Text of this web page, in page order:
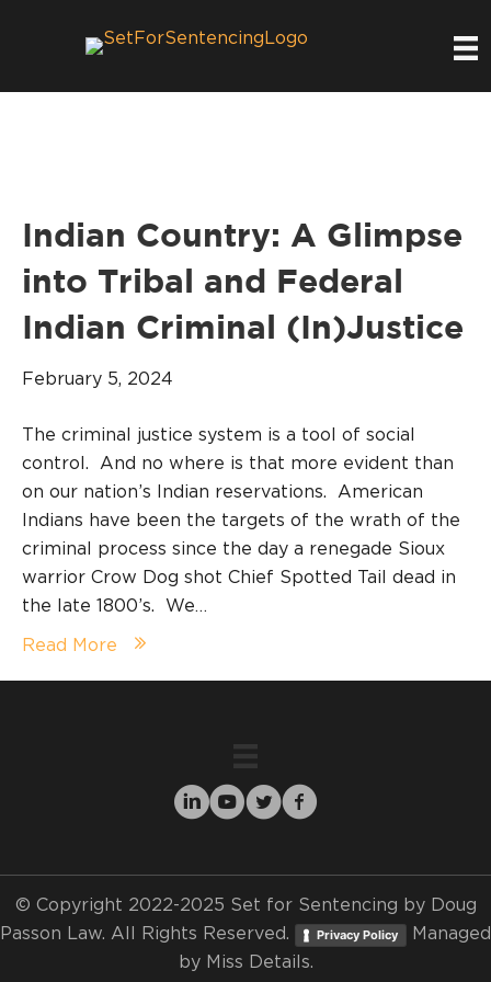
Indian Country: A Glimpse
into Tribal and Federal
Indian Criminal (In)Justice
February 5, 2024
The criminal justice system is a tool of social
control. And no where is that more evident than
on our nation’s Indian reservations. American
Indians have been the targets of the wrath of the
criminal process since the day a renegade Sioux
warrior Crow Dog shot Chief Spotted Tail dead in
the late 1800’s. We…
Read More
© Copyright 2022-2025 Set for Sentencing by Doug
Passon Law. All Rights Reserved.
Privacy Policy
Managed
by Miss Details.